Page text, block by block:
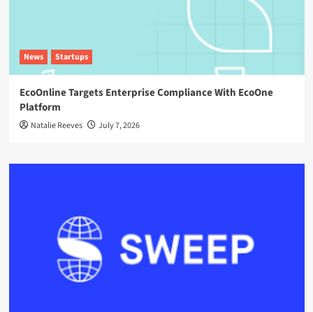
News Startups
EcoOnline Targets Enterprise Compliance With EcoOne
Platform
Natalie Reeves July 7, 2026